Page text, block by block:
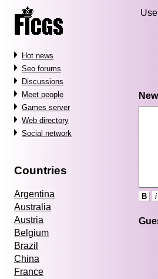
Hot news
Seo forums
Discussions
Meet people
Games server
Web directory
Social network
Countries
Argentina
Australia
Austria
Belgium
Brazil
China
France
B i